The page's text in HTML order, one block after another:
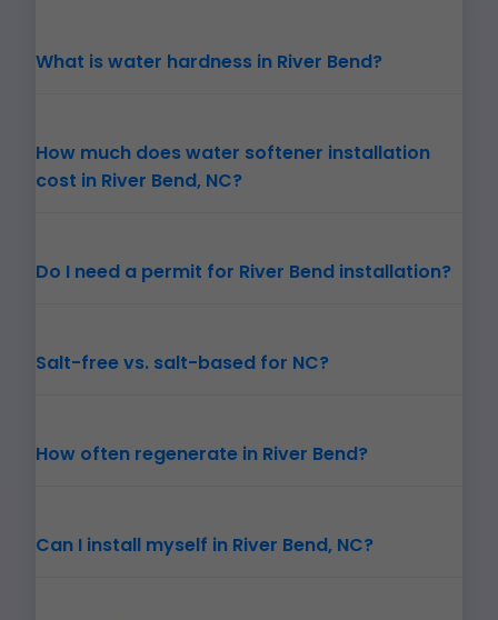
What is water hardness in River Bend?
How much does water softener installation
cost in River Bend, NC?
Do I need a permit for River Bend installation?
Salt-free vs. salt-based for NC?
How often regenerate in River Bend?
Can I install myself in River Bend, NC?